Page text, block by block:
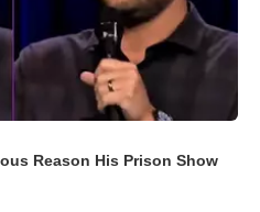
Reason His Prison Show